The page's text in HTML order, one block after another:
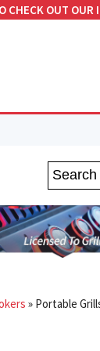
CHECK OUT OUR
» Portable